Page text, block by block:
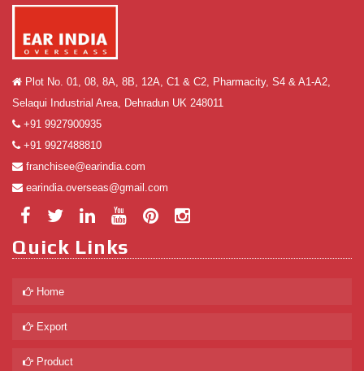
Plot No. 01, 08, 8A, 8B, 12A, C1 & C2, Pharmacity, S4 & A1-A2,
Selaqui Industrial Area, Dehradun UK 248011
+91 9927900935
+91 9927488810
franchisee@earindia.com
earindia.overseas@gmail.com
Quick Links
Home
Export
Product